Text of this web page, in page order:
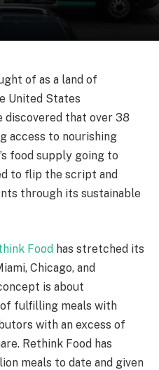
of as a land of
United States
that over 38
access to nourishing
food supply going to
to flip the script and
through its sustainable
Food has stretched its
Chicago, and
is about
fulfilling meals with
with an excess of
Rethink Food has
meals to date and given